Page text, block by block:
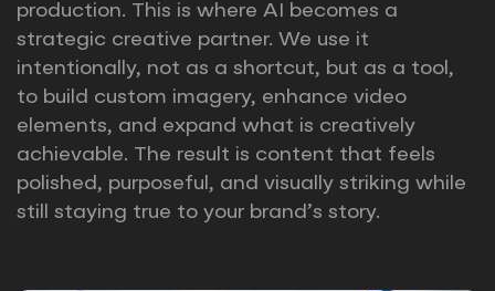
production. This is where AI becomes a
strategic creative partner. We use it
intentionally, not as a shortcut, but as a tool,
to build custom imagery, enhance video
elements, and expand what is creatively
achievable. The result is content that feels
polished, purposeful, and visually striking while
still staying true to your brand’s story.